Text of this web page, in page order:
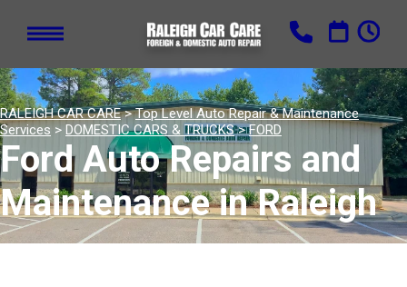
RALEIGH CAR CARE>Top Level Auto Repair & Maintenance
Services > DOMESTIC CARS & TRUCKS>FORD
Ford Auto Repairs and
Maintenance in Raleigh